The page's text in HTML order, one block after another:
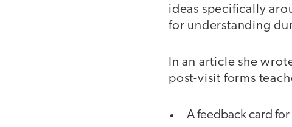
ideas specifically
for understanding
In an article she
post-visit forms
A feedback card